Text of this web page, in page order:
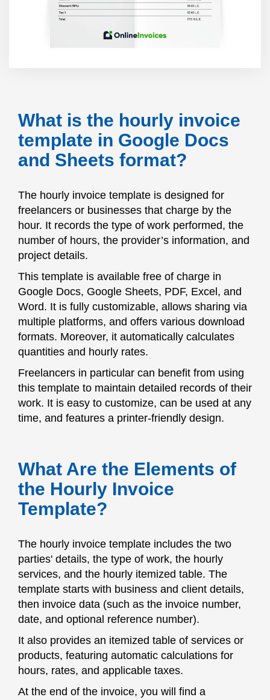
What is the hourly invoice
template in Google Docs
and Sheets format?
The hourly invoice template is designed for
freelancers or businesses that charge by the
hour. It records the type of work performed, the
number of hours, the provider’s information, and
project details.
This template is available free of charge in
Google Docs, Google Sheets, PDF, Excel, and
Word. It is fully customizable, allows sharing via
multiple platforms, and offers various download
formats. Moreover, it automatically calculates
quantities and hourly rates.
Freelancers in particular can benefit from using
this template to maintain detailed records of their
work. It is easy to customize, can be used at any
time, and features a printer-friendly design.
What Are the Elements of
the Hourly Invoice
Template?
The hourly invoice template includes the two
parties' details, the type of work, the hourly
services, and the hourly itemized table. The
template starts with business and client details,
then invoice data (such as the invoice number,
date, and optional reference number).
It also provides an itemized table of services or
products, featuring automatic calculations for
hours, rates, and applicable taxes.
At the end of the invoice, you will find a